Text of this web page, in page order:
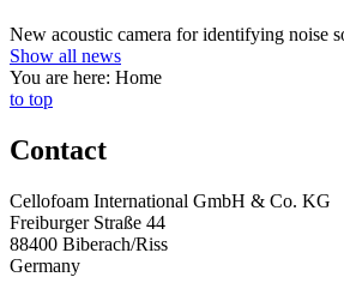
New acoustic camera for identifying noise
Show all news
You are here: Home
to top
Contact
Cellofoam International GmbH & Co. KG
Freiburger Straße 44
88400 Biberach/Riss
Germany